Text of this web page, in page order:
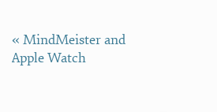
« MindMeister and
Apple Watch